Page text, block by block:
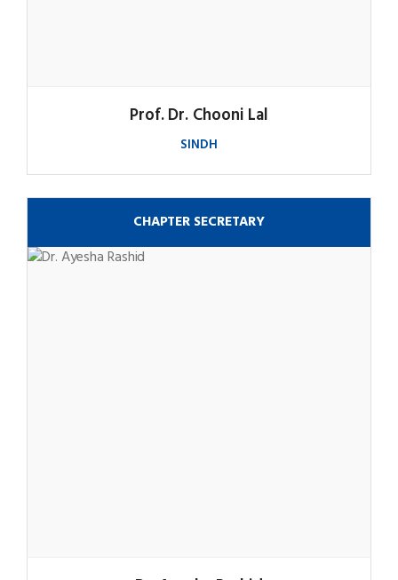
Prof. Dr. Chooni Lal
SINDH
CHAPTER SECRETARY